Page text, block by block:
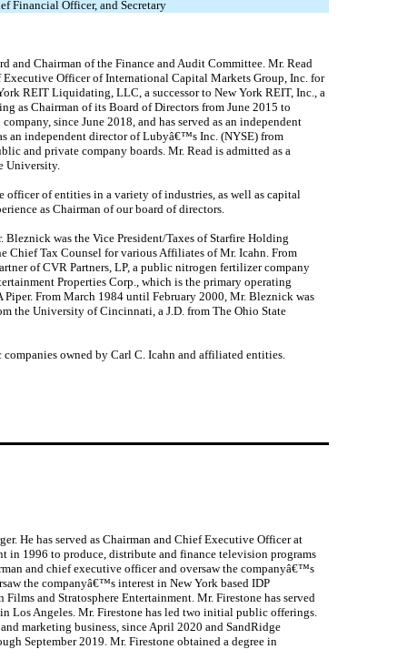
Financial Officer, and Secretary
and Chairman of the Finance and Audit Committee. Mr. Read
Executive Officer of International Capital Markets Group, Inc. for
REIT Liquidating, LLC, a successor to New York REIT, Inc., a
as Chairman of its Board of Directors from June 2015 to
since June 2018, and has served as an independent
an independent director of Lubyâ€™s Inc. (NYSE) from
and private company boards. Mr. Read is admitted as a
University.
of entities in a variety of industries, as well as capital
as Chairman of our board of directors.
was the Vice President/Taxes of Starfire Holding
Tax Counsel for various Affiliates of Mr. Icahn. From
of CVR Partners, LP, a public nitrogen fertilizer company
Properties Corp., which is the primary operating
From March 1984 until February 2000, Mr. Bleznick was
the University of Cincinnati, a J.D. from The Ohio State
owned by Carl C. Icahn and affiliated entities.
He has served as Chairman and Chief Executive Officer at
in 1996 to produce, distribute and finance television programs
and chief executive officer and oversaw the companyâ€™s
the companyâ€™s interest in New York based IDP
and Stratosphere Entertainment. Mr. Firestone has served
Los Angeles. Mr. Firestone has led two initial public offerings.
marketing business, since April 2020 and SandRidge
September 2019. Mr. Firestone obtained a degree in